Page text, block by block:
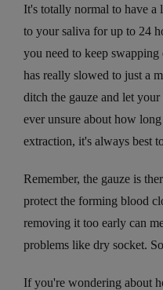
It's totally normal to have
to your saliva for up to 24
you need to keep
has really slowed to just a
ditch the gauze and let
ever unsure about how
extraction, it's always best
Remember, the gauze is
protect the forming blood
removing it too early can
problems like dry socket.
If you're wondering about